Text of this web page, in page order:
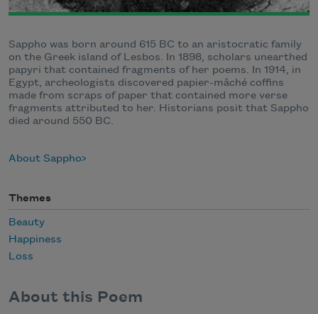
Sappho was born around 615 BC to an aristocratic family
on the Greek island of Lesbos. In 1898, scholars unearthed
papyri that contained fragments of her poems. In 1914, in
Egypt, archeologists discovered papier-mâché coffins
made from scraps of paper that contained more verse
fragments attributed to her. Historians posit that Sappho
died around 550 BC.
About Sappho
Themes
Beauty
Happiness
Loss
About this Poem